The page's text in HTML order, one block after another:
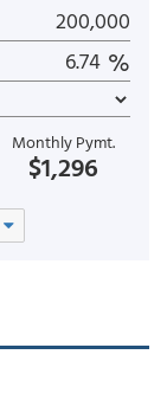
%
Monthly Pymt.
$1,296